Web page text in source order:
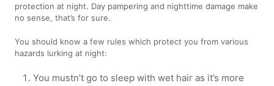
protection at night. Day pampering and nighttime damage make
no sense, that’s for sure.
You should know a few rules which protect you from various
hazards lurking at night:
You mustn’t go to sleep with wet hair as it’s more